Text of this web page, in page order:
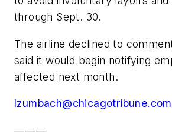
through Sept. 30.
The airline declined to
said it would begin notifying
affected next month.
lzumbach@chicagotribune.com
———